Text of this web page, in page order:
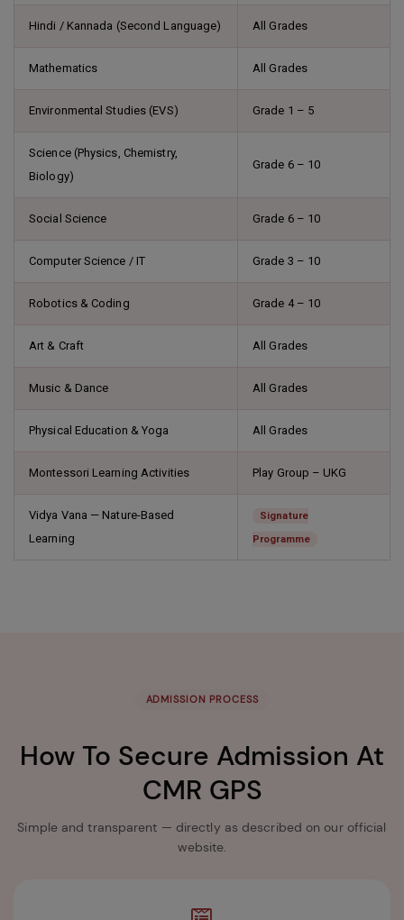
Hindi / Kannada (Second Language) All Grades
Mathematics All Grades
Environmental Studies (EVS) Grade 1 – 5
Science (Physics, Chemistry,
Biology)
Grade 6 – 10
Social Science Grade 6 – 10
Computer Science / IT Grade 3 – 10
Robotics & Coding Grade 4 – 10
Art & Craft All Grades
Music & Dance All Grades
Physical Education & Yoga All Grades
Montessori Learning Activities Play Group – UKG
Vidya Vana — Nature-Based
Learning
Signature
Programme
ADMISSION PROCESS
How To Secure Admission At
CMR GPS
Simple and transparent — directly as described on our official
website.